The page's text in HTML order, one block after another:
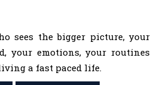
sees the bigger picture, your
your emotions, your routines
a fast paced life.